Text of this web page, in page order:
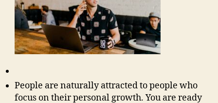
People are naturally attracted to people who
focus on their personal growth. You are ready